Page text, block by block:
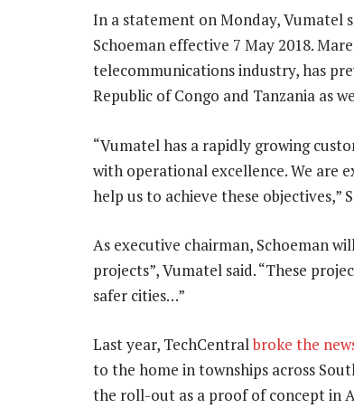
In a statement on Monday, Vumatel
Schoeman effective 7 May 2018.
telecommunications industry, has
Republic of Congo and Tanzania as
“Vumatel has a rapidly growing
with operational excellence. We are
help us to achieve these objectives,”
As executive chairman, Schoeman
projects”, Vumatel said. “These
safer cities…”
Last year, TechCentralbroke the
to the home in townships across
the roll-out as a proof of concept in